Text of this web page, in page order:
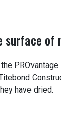
surface of
have dried.